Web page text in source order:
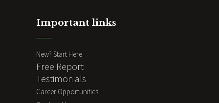
Important links
New? Start Here
Free Report
Testimonials
Career Opportunities